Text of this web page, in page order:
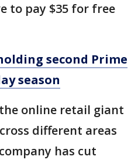
to pay $35 for free
second Prime
season
online retail giant
different areas
has cut